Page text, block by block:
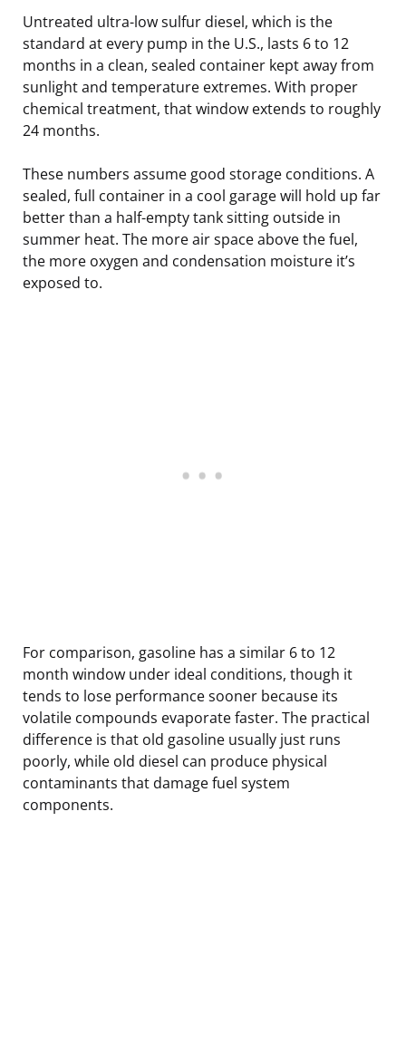
Untreated ultra-low sulfur diesel, which is the
standard at every pump in the U.S., lasts 6 to 12
months in a clean, sealed container kept away from
sunlight and temperature extremes. With proper
chemical treatment, that window extends to roughly
24 months.
These numbers assume good storage conditions. A
sealed, full container in a cool garage will hold up far
better than a half-empty tank sitting outside in
summer heat. The more air space above the fuel,
the more oxygen and condensation moisture it’s
exposed to.
For comparison, gasoline has a similar 6 to 12
month window under ideal conditions, though it
tends to lose performance sooner because its
volatile compounds evaporate faster. The practical
difference is that old gasoline usually just runs
poorly, while old diesel can produce physical
contaminants that damage fuel system
components.